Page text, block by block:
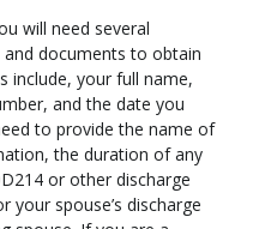
will need several
documents to obtain
include, your full name,
and the date you
to provide the name of
the duration of any
or other discharge
spouse’s discharge